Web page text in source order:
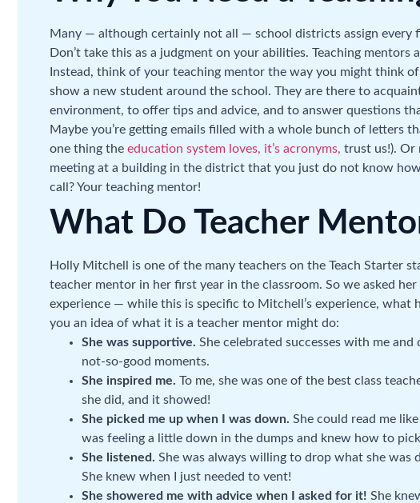
Many — although certainly not all — school districts assign every
Don’t take this as a judgment on your abilities. Teaching mentors
Instead, think of your teaching mentor the way you might think
show a new student around the school. They are there to
environment, to offer tips and advice, and to answer questions
Maybe you’re getting emails filled with a whole bunch of letters
one thing the education system loves, it’s acronyms, trust us!). Or
meeting at a building in the district that you just do not know
call? Your teaching mentor!
What Do Teacher
Holly Mitchell is one of the many teachers on the Teach Starter
teacher mentor in her first year in the classroom. So we asked
experience — while this is specific to Mitchell’s experience, what
you an idea of what it is a teacher mentor might do:
She was supportive. She celebrated successes with me
not-so-good moments.
She inspired me. To me, she was one of the best class
she did, and it showed!
She picked me up when I was down. She could read me
was feeling a little down in the dumps and knew how to
She listened. She was always willing to drop what she was
She knew when I just needed to vent!
She showered me with advice when I asked for it! She